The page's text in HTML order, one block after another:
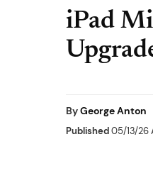
iPad
ByGeorge Anton
Published05/13/26